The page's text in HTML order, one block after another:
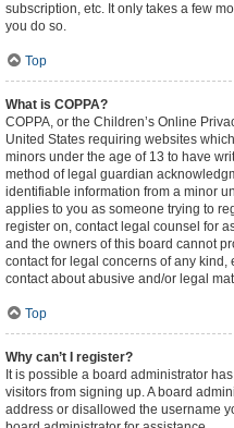
subscription, etc. It only takes a few
you do so.
Top
What is COPPA?
COPPA, or the Children’s Online
United States requiring websites
minors under the age of 13 to have
method of legal guardian
identifiable information from a minor
applies to you as someone trying to
register on, contact legal counsel for
and the owners of this board cannot
contact for legal concerns of any kind,
contact about abusive and/or legal
Top
Why can’t I register?
It is possible a board administrator
visitors from signing up. A board
address or disallowed the username